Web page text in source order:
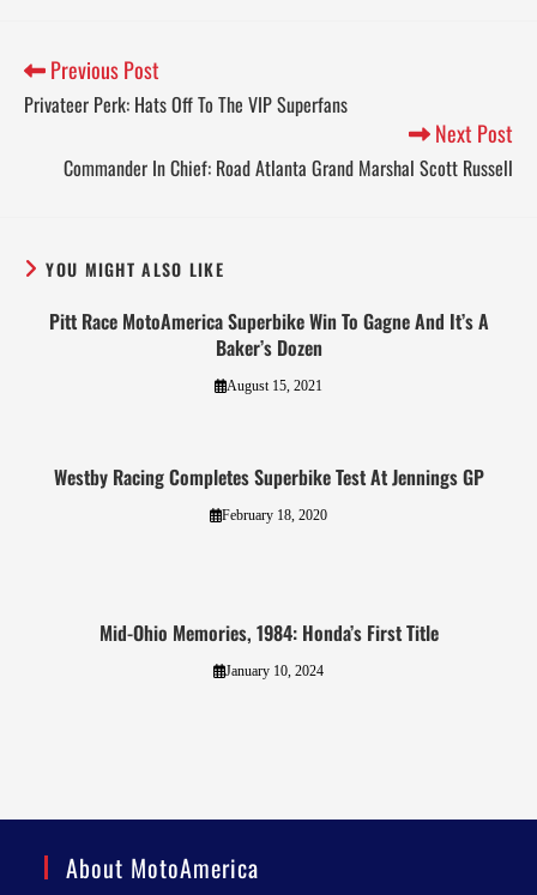
Previous Post
Privateer Perk: Hats Off To The VIP Superfans
Next Post
Commander In Chief: Road Atlanta Grand Marshal Scott Russell
YOU MIGHT ALSO LIKE
Pitt Race MotoAmerica Superbike Win To Gagne And It’s A
Baker’s Dozen
August 15, 2021
Westby Racing Completes Superbike Test At Jennings GP
February 18, 2020
Mid-Ohio Memories, 1984: Honda’s First Title
January 10, 2024
About MotoAmerica